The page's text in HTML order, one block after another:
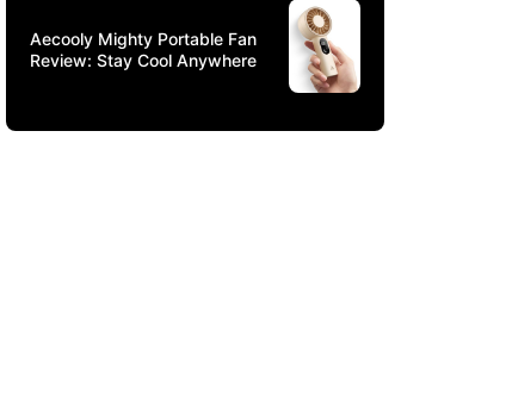
Aecooly Mighty Portable Fan
Review: Stay Cool Anywhere